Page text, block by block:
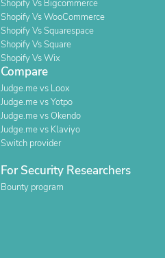
Shopify Vs Bigcommerce
Shopify Vs WooCommerce
Shopify Vs Squarespace
Shopify Vs Square
Shopify Vs Wix
Compare
Judge.me vs Loox
Judge.me vs Yotpo
Judge.me vs Okendo
Judge.me vs Klaviyo
Switch provider
For Security Researchers
Bounty program